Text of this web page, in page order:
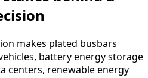
makes plated busbars
battery energy storage
centers, renewable energy